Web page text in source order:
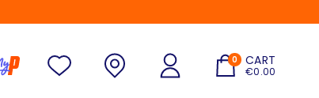
0 CART
€0.00